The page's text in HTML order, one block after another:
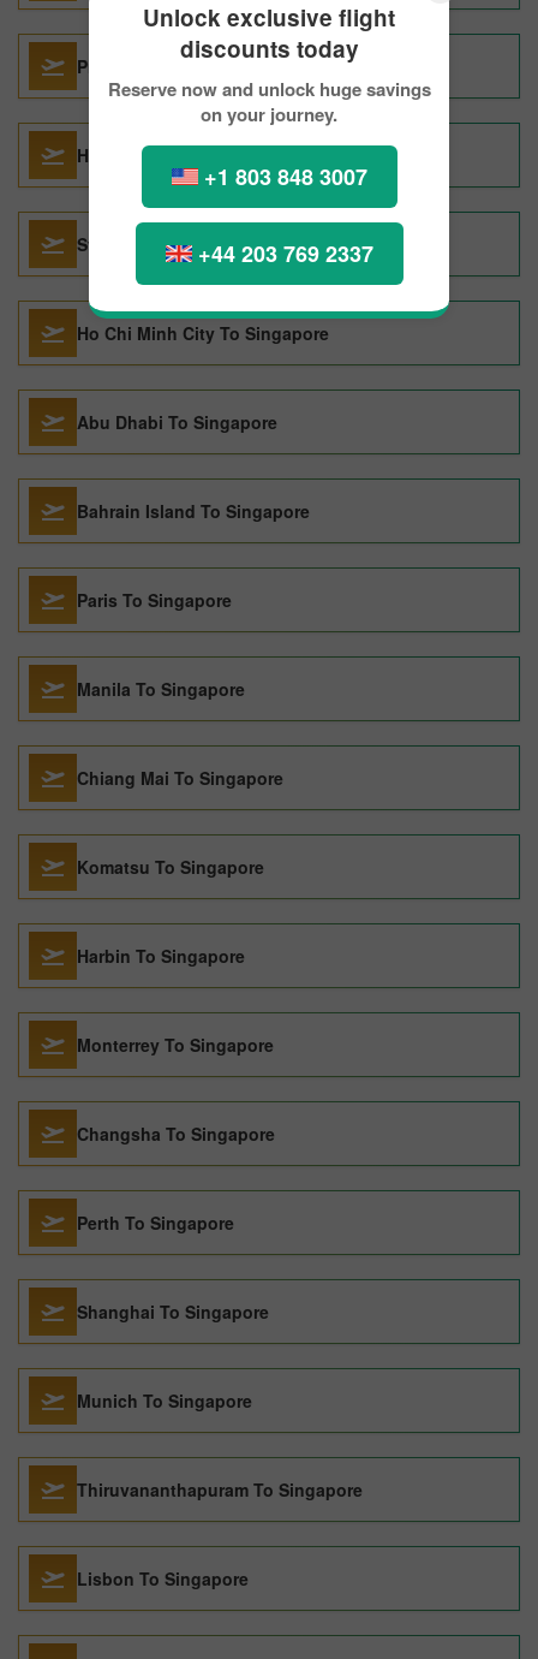
Unlock exclusive flight
discounts today
Reserve now and unlock huge savings
on your journey.
+1 803 848 3007
+44 203 769 2337
Prague To Singapore
Hong Kong To Singapore
Sydney To Singapore
Ho Chi Minh City To Singapore
Abu Dhabi To Singapore
Bahrain Island To Singapore
Paris To Singapore
Manila To Singapore
Chiang Mai To Singapore
Komatsu To Singapore
Harbin To Singapore
Monterrey To Singapore
Changsha To Singapore
Perth To Singapore
Shanghai To Singapore
Munich To Singapore
Thiruvananthapuram To Singapore
Lisbon To Singapore